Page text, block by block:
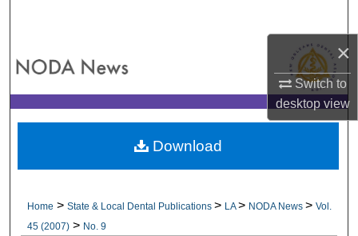
×
Switch to
desktopview
My Account
About
Home >State & Local Dental Publications> LA> NODA News>Vol.
45 (2007) > No. 9
Download